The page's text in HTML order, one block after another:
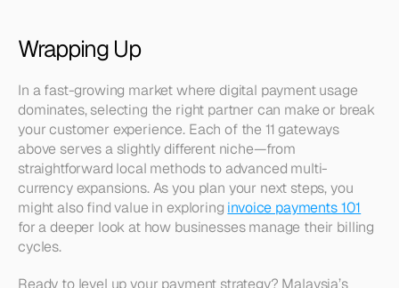
Wrapping Up
In a fast-growing market where digital payment usage
dominates, selecting the right partner can make or break
your customer experience. Each of the 11 gateways
above serves a slightly different niche—from
straightforward local methods to advanced multi-
currency expansions. As you plan your next steps, you
might also find value in exploring invoice payments 101
for a deeper look at how businesses manage their billing
cycles.
Ready to level up your payment strategy? Malaysia’s